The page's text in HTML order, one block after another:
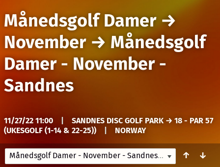
Månedsgolf Damer→
November→ Månedsgolf
Damer - November -
Sandnes
11/27/22 11:00
SANDNES DISC GOLF PARK → 18 - PAR 57
(UKESGOLF (1-14 & 22-25))
NORWAY
Månedsgolf Damer - November - Sandnes
11/27/22 11:00
↑ ↓